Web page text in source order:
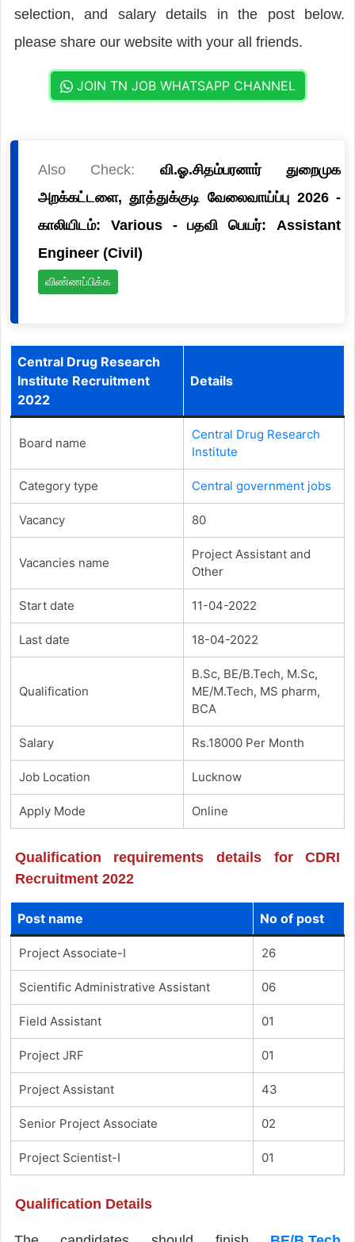
selection, and salary details in the post below.
please share our website with your all friends.
JOIN TN JOB WHATSAPP CHANNEL
Also Check: வி.ஓ.சிதம்பரனார் துறைமுக
அறக்கட்டளை, தூத்துக்குடி வேலைவாய்ப்பு 2026 -
காலியிடம்: Various - பதவி பெயர்: Assistant
Engineer (Civil)
விண்ணப்பிக்க
Central Drug Research
Institute Recruitment
2022
Details
Board name
Central Drug Research
Institute
Category type Central government jobs
Vacancy 80
Vacancies name
Project Assistant and
Other
Start date 11-04-2022
Last date 18-04-2022
Qualification
B.Sc, BE/B.Tech, M.Sc,
ME/M.Tech, MS pharm,
BCA
Salary Rs.18000 Per Month
Job Location Lucknow
Apply Mode Online
Qualification requirements details for CDRI
Recruitment 2022
Post name No of post
Project Associate-I 26
Scientific Administrative Assistant 06
Field Assistant 01
Project JRF 01
Project Assistant 43
Senior Project Associate 02
Project Scientist-I 01
Qualification Details